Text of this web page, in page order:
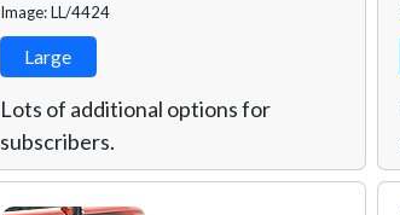
Image: LL/4424
Large
Lots of additional options for
subscribers.